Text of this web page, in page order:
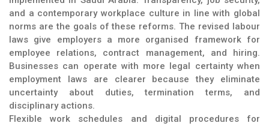
and a contemporary workplace culture in line with global
norms are the goals of these reforms. The revised labour
laws give employers a more organised framework for
employee relations, contract management, and hiring.
Businesses can operate with more legal certainty when
employment laws are clearer because they eliminate
uncertainty about duties, termination terms, and
disciplinary actions.
Flexible work schedules and digital procedures for